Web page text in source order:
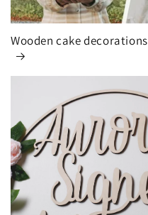
Wooden cake decorations